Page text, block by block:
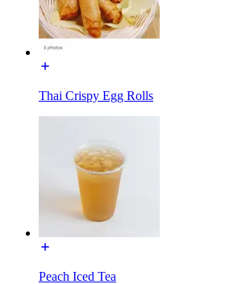
Thai Crispy Egg Rolls
Peach Iced Tea